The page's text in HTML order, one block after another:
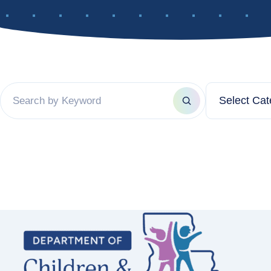
Search by keyword Filter by